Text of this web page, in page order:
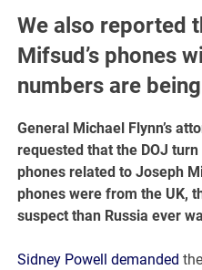
We also reported
Mifsud’s phones
numbers are
General Michael Flynn’s
requested that the DOJ
phones related to Joseph
phones were from the UK,
suspect than Russia ever
Sidney Powell demanded